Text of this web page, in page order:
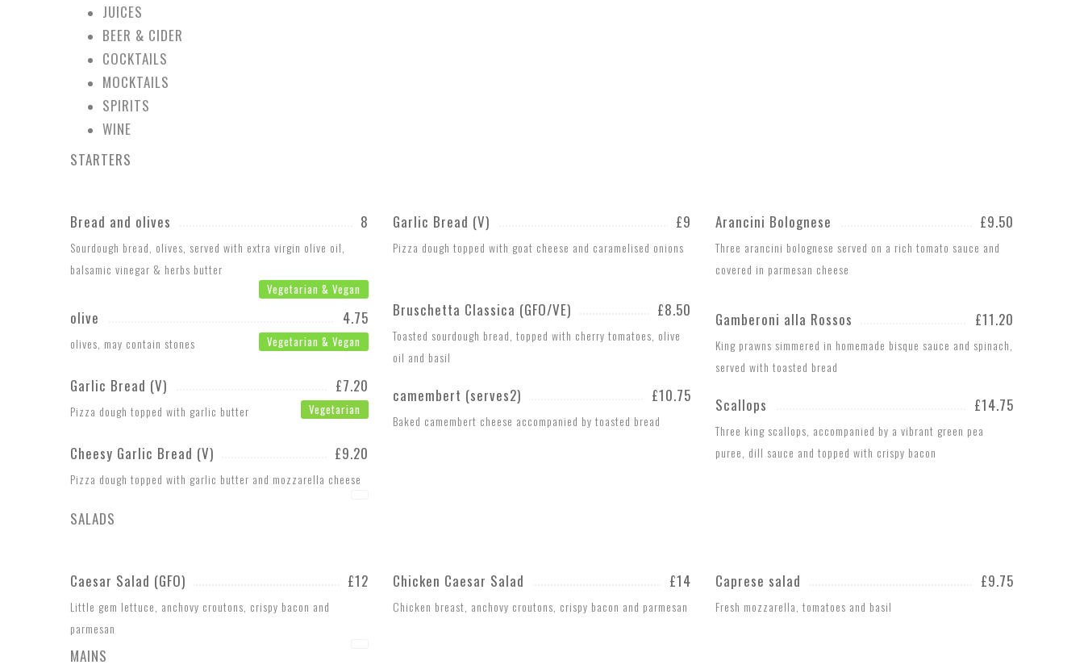
JUICES
BEER & CIDER
COCKTAILS
MOCKTAILS
SPIRITS
WINE
STARTERS
Bread and olives 8
Sourdough bread, olives, served with extra virgin olive oil,
balsamic vinegar & herbs butter
Vegetarian & Vegan
olive 4.75
olives, may contain stones Vegetarian & Vegan
Garlic Bread (V) £7.20
Pizza dough topped with garlic butter Vegetarian
Cheesy Garlic Bread (V) £9.20
Pizza dough topped with garlic butter and mozzarella cheese
Garlic Bread (V) £9
Pizza dough topped with goat cheese and caramelised onions
Bruschetta Classica (GFO/VE) £8.50
Toasted sourdough bread, topped with cherry tomatoes, olive
oil and basil
camembert (serves2) £10.75
Baked camembert cheese accompanied by toasted bread
Arancini Bolognese £9.50
Three arancini bolognese served on a rich tomato sauce and
covered in parmesan cheese
Gamberoni alla Rossos £11.20
King prawns simmered in homemade bisque sauce and spinach,
served with toasted bread
Scallops £14.75
Three king scallops, accompanied by a vibrant green pea
puree, dill sauce and topped with crispy bacon
SALADS
Caesar Salad (GFO) £12
Little gem lettuce, anchovy croutons, crispy bacon and
parmesan
Chicken Caesar Salad £14
Chicken breast, anchovy croutons, crispy bacon and parmesan
Caprese salad £9.75
Fresh mozzarella, tomatoes and basil
MAINS